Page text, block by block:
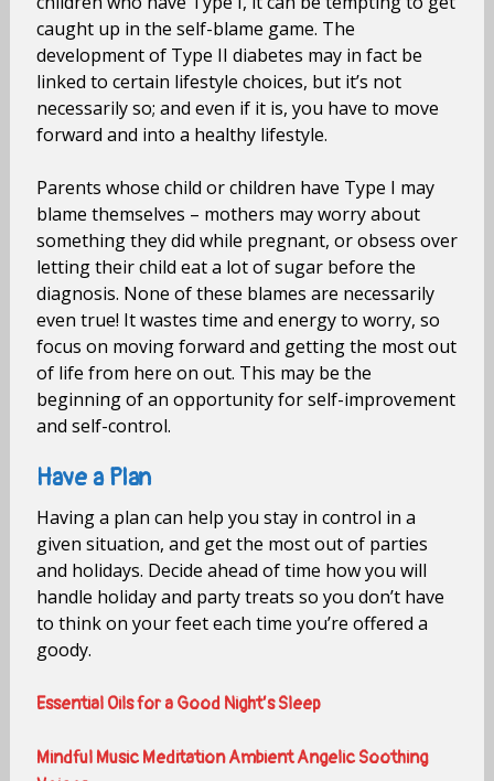
caught up in the self-blame game. The
development of Type II diabetes may in fact be
linked to certain lifestyle choices, but it’s not
necessarily so; and even if it is, you have to move
forward and into a healthy lifestyle.
Parents whose child or children have Type I may
blame themselves – mothers may worry about
something they did while pregnant, or obsess over
letting their child eat a lot of sugar before the
diagnosis. None of these blames are necessarily
even true! It wastes time and energy to worry, so
focus on moving forward and getting the most out
of life from here on out. This may be the
beginning of an opportunity for self-improvement
and self-control.
Have a Plan
Having a plan can help you stay in control in a
given situation, and get the most out of parties
and holidays. Decide ahead of time how you will
handle holiday and party treats so you don’t have
to think on your feet each time you’re offered a
goody.
Essential Oils for a Good Night’s Sleep
Mindful Music Meditation Ambient Angelic Soothing